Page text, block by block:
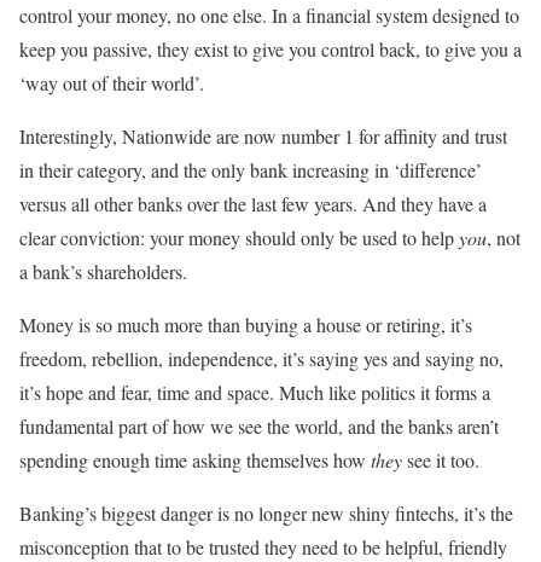
control your money, no one else. In a financial system designed to
keep you passive, they exist to give you control back, to give you a
‘way out of their world’.
Interestingly, Nationwide are now number 1 for affinity and trust
in their category, and the only bank increasing in ‘difference’
versus all other banks over the last few years. And they have a
clear conviction: your money should only be used to helpyou, not
a bank’s shareholders.
Money is so much more than buying a house or retiring, it’s
freedom, rebellion, independence, it’s saying yes and saying no,
it’s hope and fear, time and space. Much like politics it forms a
fundamental part of how we see the world, and the banks aren’t
spending enough time asking themselves how theysee it too.
Banking’s biggest danger is no longer new shiny fintechs, it’s the
misconception that to be trusted they need to be helpful, friendly